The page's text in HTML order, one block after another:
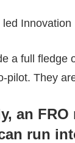
Innovation
a full fledge
pilot. They
an
run